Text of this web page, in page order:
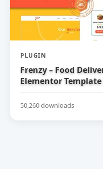
PLUGIN
Frenzy – Food
Elementor
50,260 downloads